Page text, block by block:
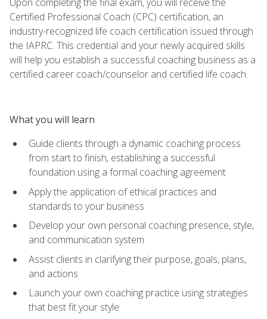
Certified Professional Coach (CPC) certification, an
industry-recognized life coach certification issued through
the IAPRC. This credential and your newly acquired skills
will help you establish a successful coaching business as a
certified career coach/counselor and certified life coach.
What you will learn
Guide clients through a dynamic coaching process
from start to finish, establishing a successful
foundation using a formal coaching agreement
Apply the application of ethical practices and
standards to your business
Develop your own personal coaching presence, style,
and communication system
Assist clients in clarifying their purpose, goals, plans,
and actions
Launch your own coaching practice using strategies
that best fit your style